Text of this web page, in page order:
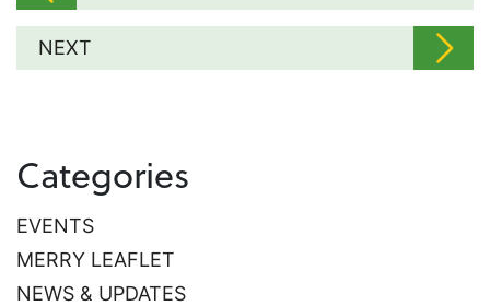
NEXT
Categories
EVENTS
MERRY LEAFLET
NEWS & UPDATES